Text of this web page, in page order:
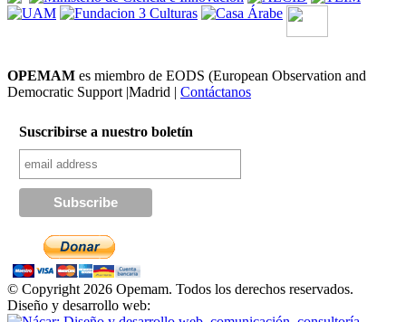
OPEMAM es miembro de EODS (European Observation and
Democratic Support |Madrid | Contáctanos
Suscribirse a nuestro boletín
© Copyright 2026 Opemam. Todos los derechos reservados.
Diseño y desarrollo web: